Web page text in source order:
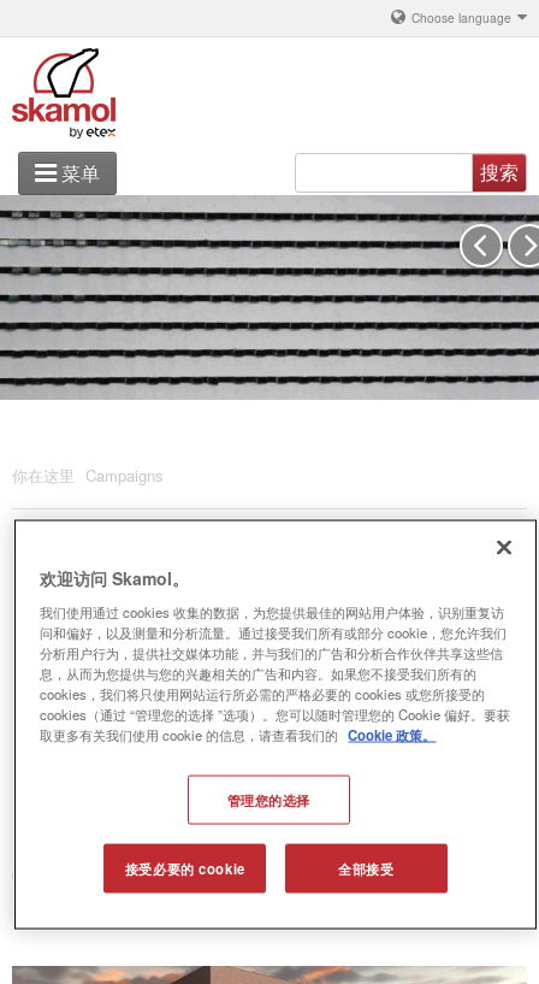
Choose language
搜索
菜单
铝
产品解决方案
关于 丹斯凯莫
联系
你在这里 Campaigns
New calcium silicate plant in
Poland
Skamol’s new plant will be placed in
Opole, Poland and just like our plant in
Denmark, this new plant will be
dedicated to producing only calcium
欢迎访问 Skamol。
我们使用通过 cookies 收集的数据，为您提供最佳的网站用户体验，识别重复访
问和偏好，以及测量和分析流量。通过接受我们所有或部分 cookie，您允许我们
分析用户行为，提供社交媒体功能，并与我们的广告和分析合作伙伴共享这些信
息，从而为您提供与您的兴趣相关的广告和内容。如果您不接受我们所有的
cookies，我们将只使用网站运行所必需的严格必要的 cookies 或您所接受的
cookies（通过 “管理您的选择 ”选项）。您可以随时管理您的 Cookie 偏好。要获
取更多有关我们使用 cookie 的信息，请查看我们的 Cookie 政策。
管理您的选择
接受必要的 cookie 全部接受